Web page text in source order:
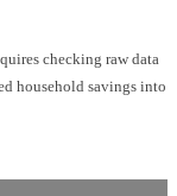
checking raw data
household savings into